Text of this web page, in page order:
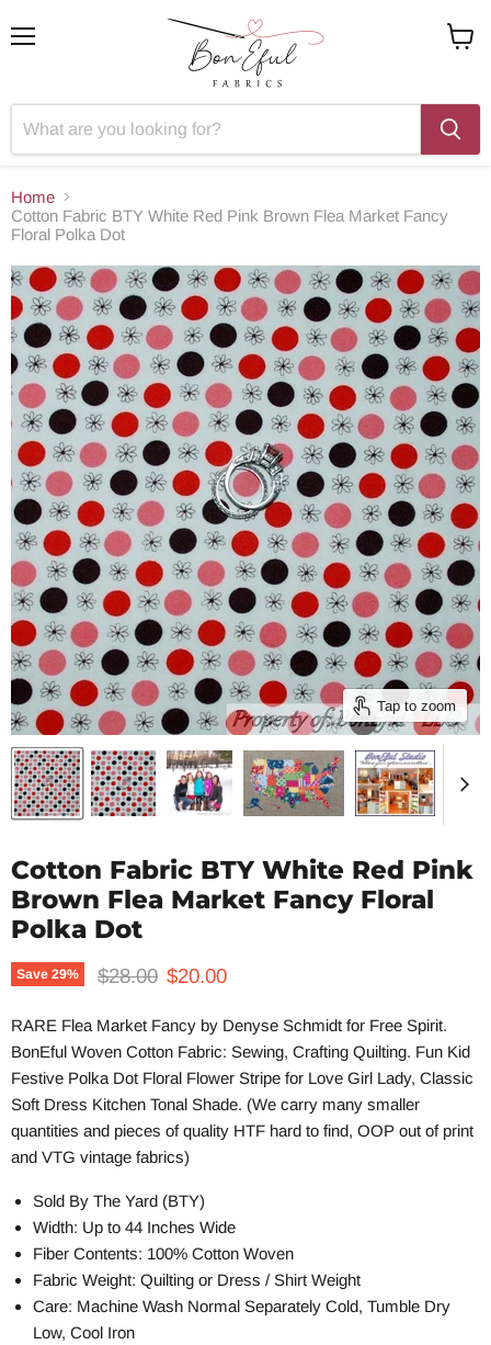
Home
Cotton Fabric BTY White Red Pink Brown Flea Market Fancy
Floral Polka Dot
Tap to zoom
Cotton Fabric BTY White Red Pink
Brown Flea Market Fancy Floral
Polka Dot
Save 29% Original price
$28.00 Current price
$20.00
RARE Flea Market Fancy by Denyse Schmidt for Free Spirit.
BonEful Woven Cotton Fabric: Sewing, Crafting Quilting. Fun Kid
Festive Polka Dot Floral Flower Stripe for Love Girl Lady, Classic
Soft Dress Kitchen Tonal Shade. (We carry many smaller
quantities and pieces of quality HTF hard to find, OOP out of print
and VTG vintage fabrics)
Sold By The Yard (BTY)
Width: Up to 44 Inches Wide
Fiber Contents: 100% Cotton Woven
Fabric Weight: Quilting or Dress / Shirt Weight
Care: Machine Wash Normal Separately Cold, Tumble Dry
Low, Cool Iron